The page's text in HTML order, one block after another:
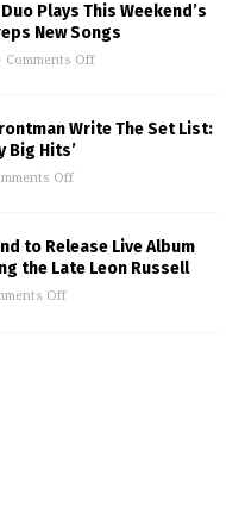
Plays This Weekend’s
New Songs
Comments Off
Write The Set List:
Big Hits’
Off
to Release Live Album
the Late Leon Russell
Off